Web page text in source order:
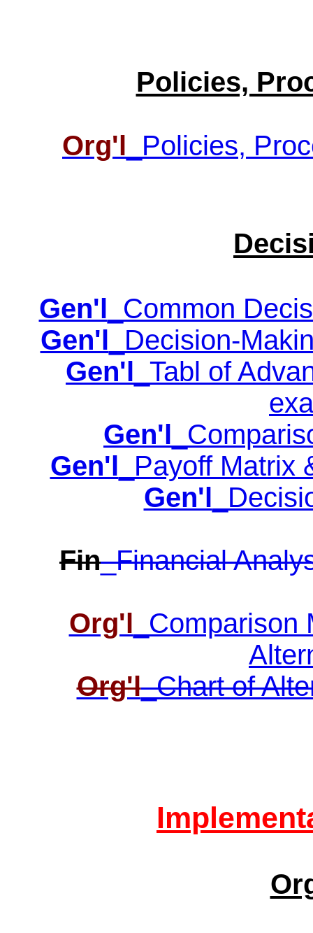
Policies,
Org'l _Policies,
Gen'l _Common
Gen'l _Decision-
Gen'l _Tabl of
Gen'l
Gen'l _Payoff
Gen'l
Fin_Financial
Org'l
Org'l_Chart of